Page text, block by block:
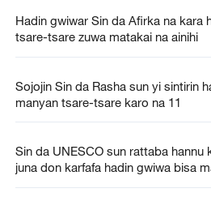
Hadin gwiwar Sin da Afirka na kara
tsare-tsare zuwa matakai na ainihi
Sojojin Sin da Rasha sun yi sintirin
manyan tsare-tsare karo na 11
Sin da UNESCO sun rattaba hannu
juna don karfafa hadin gwiwa bisa